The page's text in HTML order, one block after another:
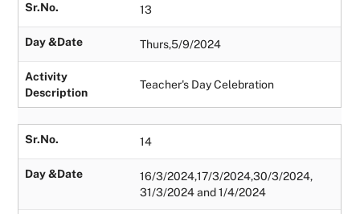
Sr.No. 13
Day &Date Thurs,5/9/2024
Activity
Description
Teacher's Day Celebration
Sr.No. 14
Day &Date
16/3/2024,17/3/2024,30/3/2024,
31/3/2024 and 1/4/2024